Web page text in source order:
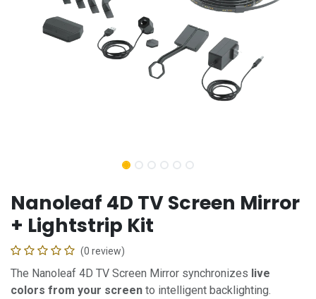
Nanoleaf 4D TV Screen Mirror
+ Lightstrip Kit
(0 review)
The Nanoleaf 4D TV Screen Mirror synchronizes live
colors from your screen to intelligent backlighting.